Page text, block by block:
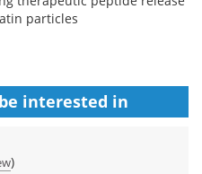
particles
interested in
)